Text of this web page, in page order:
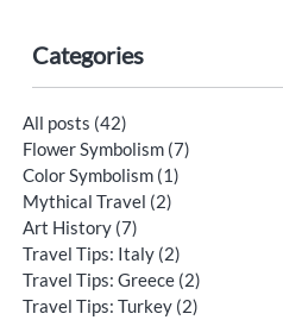
Categories
All posts (42)
Flower Symbolism (7)
Color Symbolism (1)
Mythical Travel (2)
Art History (7)
Travel Tips: Italy (2)
Travel Tips: Greece (2)
Travel Tips: Turkey (2)